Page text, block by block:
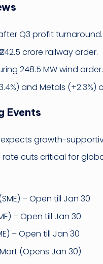
after Q3 profit turnaround.
crore railway order.
248.5 MW wind order.
and Metals (+2.3%)
Events
growth-
cuts critical for
– Open till Jan 30
– Open till Jan 30
– Open till Jan 30
(Opens Jan 30)